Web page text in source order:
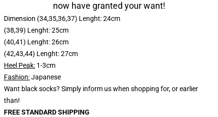
now have granted your want!
Dimension (34,35,36,37) Lenght: 24cm
(38,39) Lenght: 25cm
(40,41) Lenght: 26cm
(42,43,44) Lenght: 27cm
Heel Peak: 1-3cm
Fashion:Japanese
Want black socks? Simply inform us when shopping for, or earlier
than!
FREE STANDARD SHIPPING